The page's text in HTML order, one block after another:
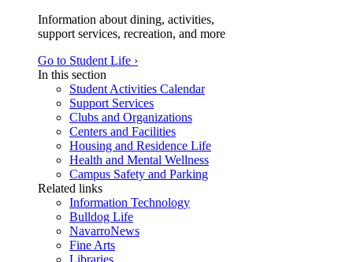
Information about dining, activities,
support services, recreation, and more
Go to Student Life ›
In this section
Student Activities Calendar
Support Services
Clubs and Organizations
Centers and Facilities
Housing and Residence Life
Health and Mental Wellness
Campus Safety and Parking
Related links
Information Technology
Bulldog Life
NavarroNews
Fine Arts
Libraries